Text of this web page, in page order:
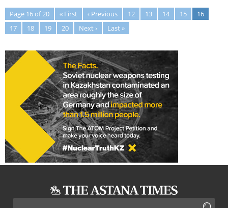
Page 16 of 20 « First ‹ Previous 12 13 14 15
16
17
18 19 20 Next › Last »